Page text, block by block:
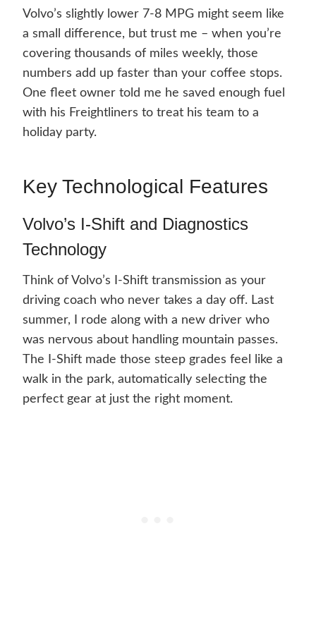
Volvo’s slightly lower 7-8 MPG might seem like
a small difference, but trust me – when you’re
covering thousands of miles weekly, those
numbers add up faster than your coffee stops.
One fleet owner told me he saved enough fuel
with his Freightliners to treat his team to a
holiday party.
Key Technological Features
Volvo’s I-Shift and Diagnostics
Technology
Think of Volvo’s I-Shift transmission as your
driving coach who never takes a day off. Last
summer, I rode along with a new driver who
was nervous about handling mountain passes.
The I-Shift made those steep grades feel like a
walk in the park, automatically selecting the
perfect gear at just the right moment.